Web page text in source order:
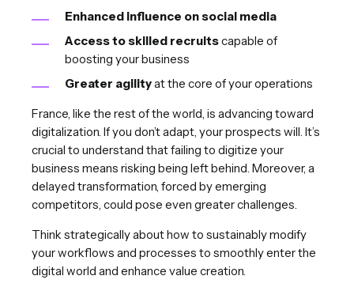
Enhanced influence on social media
Access to skilled recruitscapable of
boosting your business
Greater agilityat the core of your operations
France, like the rest of the world, is advancing toward
digitalization. If you don’t adapt, your prospects will. It’s
crucial to understand that failing to digitize your
business means risking being left behind. Moreover, a
delayed transformation, forced by emerging
competitors, could pose even greater challenges.
Think strategically about how to sustainably modify
your workflows and processes to smoothly enter the
digital world and enhance value creation.